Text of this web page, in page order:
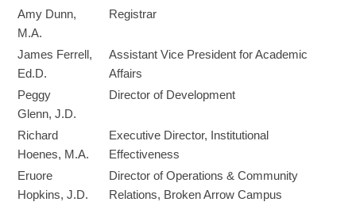
Amy Dunn,
M.A.
Registrar
James Ferrell,
Ed.D.
Assistant Vice President for Academic
Affairs
Peggy
Glenn, J.D.
Director of Development
Richard
Hoenes, M.A.
Executive Director, Institutional
Effectiveness
Eruore
Hopkins, J.D.
Director of Operations & Community
Relations, Broken Arrow Campus